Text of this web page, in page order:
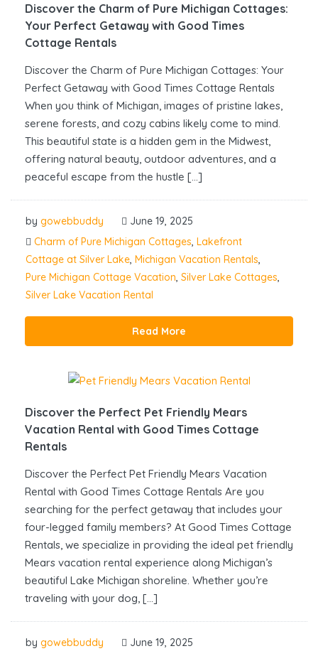
Discover the Charm of Pure Michigan Cottages:
Your Perfect Getaway with Good Times
Cottage Rentals
Discover the Charm of Pure Michigan Cottages: Your
Perfect Getaway with Good Times Cottage Rentals
When you think of Michigan, images of pristine lakes,
serene forests, and cozy cabins likely come to mind.
This beautiful state is a hidden gem in the Midwest,
offering natural beauty, outdoor adventures, and a
peaceful escape from the hustle […]
by gowebbuddy
June 19, 2025
Charm of Pure Michigan Cottages, Lakefront
Cottage at Silver Lake, Michigan Vacation Rentals,
Pure Michigan Cottage Vacation, Silver Lake Cottages,
Silver Lake Vacation Rental
Read More
Discover the Perfect Pet Friendly Mears
Vacation Rental with Good Times Cottage
Rentals
Discover the Perfect Pet Friendly Mears Vacation
Rental with Good Times Cottage Rentals Are you
searching for the perfect getaway that includes your
four-legged family members? At Good Times Cottage
Rentals, we specialize in providing the ideal pet friendly
Mears vacation rental experience along Michigan’s
beautiful Lake Michigan shoreline. Whether you’re
traveling with your dog, […]
by gowebbuddy June 19, 2025